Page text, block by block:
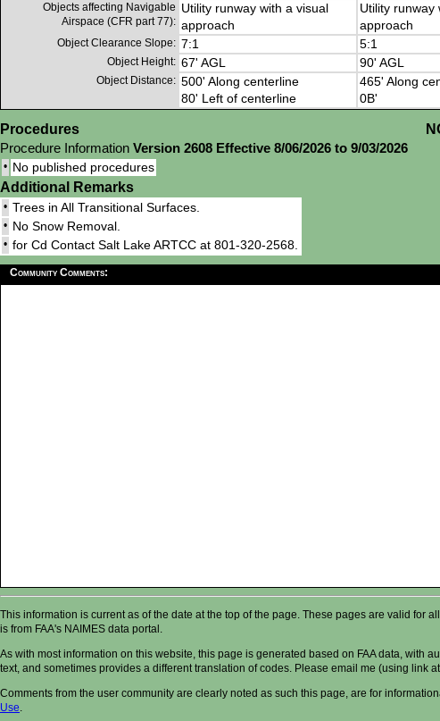
Objects affecting Navigable
Airspace (CFR part 77):
Utility runway with a visual
approach
Utility runway
approach
Object Clearance Slope: 7:1 5:1
Object Height: 67' AGL 90' AGL
Object Distance: 500' Along centerline
80' Left of centerline
465' Along
0B'
Procedures
Procedure Information Version 2608 Effective 8/06/2026 to 9/03/2026
• No published procedures
Additional Remarks
• Trees in All Transitional Surfaces.
• No Snow Removal.
• for Cd Contact Salt Lake ARTCC at 801-320-2568.
Community Comments:
This information is current as of the date at the top of the page. These pages are valid for
is from FAA's NAIMES data portal.
As with most information on this website, this page is generated based on FAA data, with
text, and sometimes provides a different translation of codes. Please email me (using link
Comments from the user community are clearly noted as such this page, are for
Use